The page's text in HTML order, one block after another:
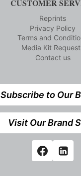
CUSTOMER
Reprints
Privacy Policy
Terms and
Media Kit
Contact us
Subscribe to Our
Visit Our Brand